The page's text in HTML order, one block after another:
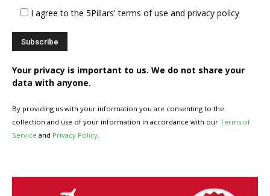
I agree to the 5Pillars' terms of use and privacy policy
Your privacy is important to us. We do not share your
data with anyone.
By providing us with your information you are consenting to the
collection and use of your information in accordance with our Terms of
Service and Privacy Policy